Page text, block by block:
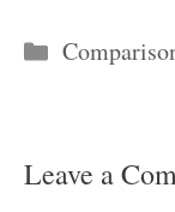
Categories
Leave a